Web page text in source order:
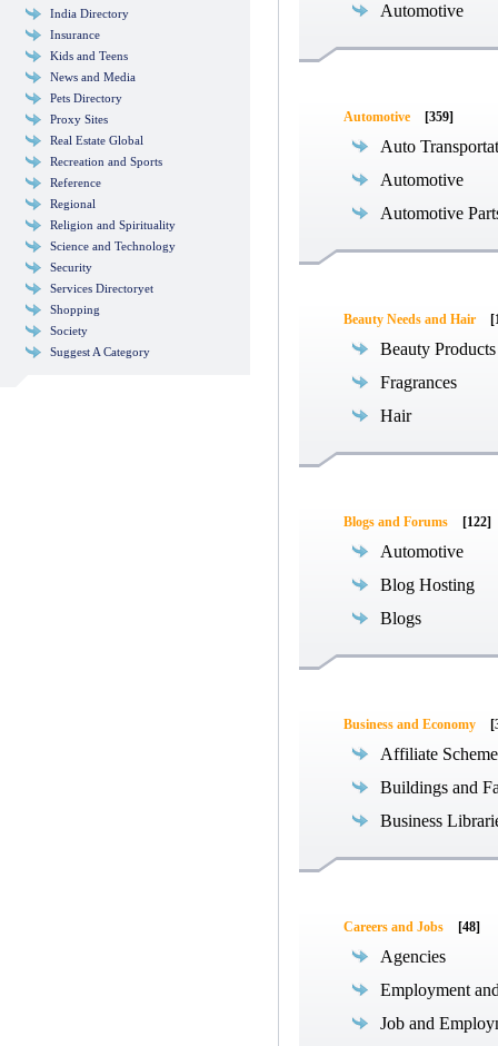
India Directory
Insurance
Kids and Teens
News and Media
Pets Directory
Proxy Sites
Real Estate Global
Recreation and Sports
Reference
Regional
Religion and Spirituality
Science and Technology
Security
Services Directoryet
Shopping
Society
Suggest A Category
Automotive
Automotive [359]
Auto
Automotive
Automotive
Beauty Needs and Hair
Beauty Products
Fragrances
Hair
Blogs and Forums [122]
Automotive
Blog Hosting
Blogs
Business and Economy
Affiliate
Buildings and
Business
Careers and Jobs [48]
Agencies
Employment
Job and